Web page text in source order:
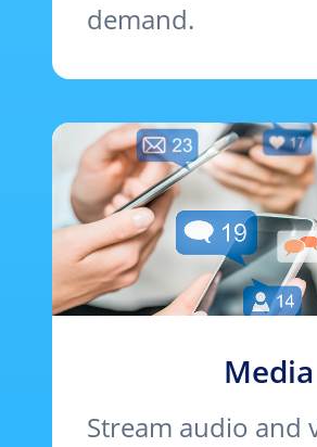
demand.
Stream audio and